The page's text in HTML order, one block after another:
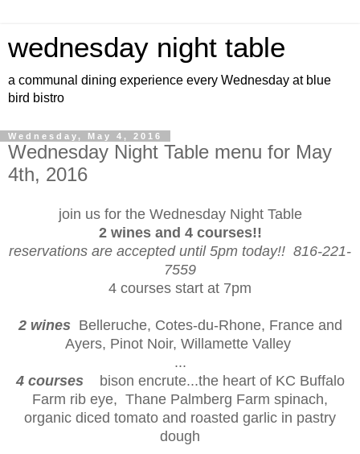
wednesday night table
a communal dining experience every Wednesday at blue
bird bistro
Wednesday, May 4, 2016
Wednesday Night Table menu for May
4th, 2016
join us for the Wednesday Night Table
2 wines and 4 courses!!
reservations are accepted until 5pm today!! 816-221-
7559
4 courses start at 7pm
2 winesBelleruche, Cotes-du-Rhone, France and
Ayers, Pinot Noir, Willamette Valley
...
4 coursesbison encrute...the heart of KC Buffalo
Farm rib eye, Thane Palmberg Farm spinach,
organic diced tomato and roasted garlic in pastry
dough